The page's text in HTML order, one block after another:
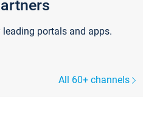
portals and apps.
All 60+ channels